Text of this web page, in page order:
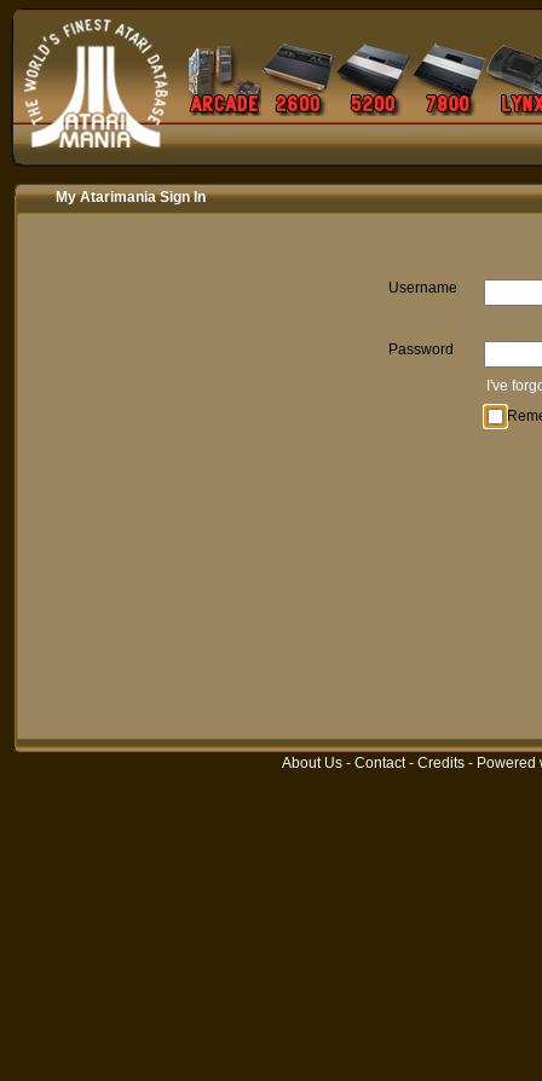
My Atarimania Sign In
Username
Password
I've
About Us - Contact- Credits - Powered